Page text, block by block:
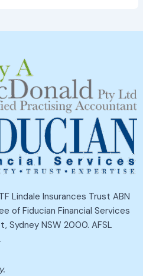
Lindale Insurances Trust ABN
of Fiducian Financial Services
Sydney NSW 2000. AFSL